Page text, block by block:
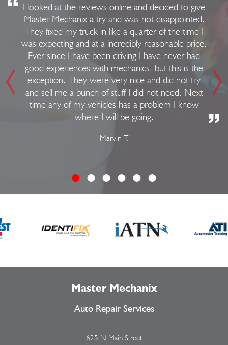
I looked at the reviews online and decided to give
Master Mechanix a try and was not disappointed.
They fixed my truck in like a quarter of the time I
was expecting and at a incredibly reasonable price.
Ever since I have been driving I have never had
good experiences with mechanics, but this is the
exception. They were very nice and did not try
and sell me a bunch of stuff I did not need. Next
time any of my vehicles has a problem I know
where I will be going.
Marvin T.
Master Mechanix
Auto Repair Services
625 N Main Street